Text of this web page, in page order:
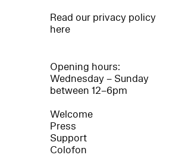
Read our privacy policy
here
Opening hours:
Wednesday – Sunday
between 12–6pm
Welcome
Press
Support
Colofon